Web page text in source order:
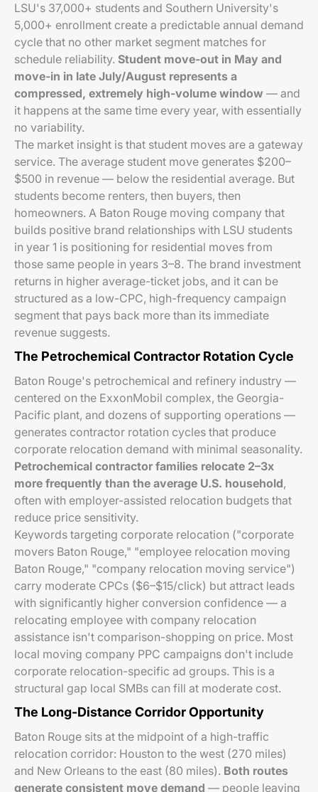
LSU's 37,000+ students and Southern University's
5,000+ enrollment create a predictable annual demand
cycle that no other market segment matches for
schedule reliability. Student move-out in May and
move-in in late July/August represents a
compressed, extremely high-volume window — and
it happens at the same time every year, with essentially
no variability.
The market insight is that student moves are a gateway
service. The average student move generates $200–
$500 in revenue — below the residential average. But
students become renters, then buyers, then
homeowners. A Baton Rouge moving company that
builds positive brand relationships with LSU students
in year 1 is positioning for residential moves from
those same people in years 3–8. The brand investment
returns in higher average-ticket jobs, and it can be
structured as a low-CPC, high-frequency campaign
segment that pays back more than its immediate
revenue suggests.
The Petrochemical Contractor Rotation Cycle
Baton Rouge's petrochemical and refinery industry —
centered on the ExxonMobil complex, the Georgia-
Pacific plant, and dozens of supporting operations —
generates contractor rotation cycles that produce
corporate relocation demand with minimal seasonality.
Petrochemical contractor families relocate 2–3x
more frequently than the average U.S. household,
often with employer-assisted relocation budgets that
reduce price sensitivity.
Keywords targeting corporate relocation ("corporate
movers Baton Rouge," "employee relocation moving
Baton Rouge," "company relocation moving service")
carry moderate CPCs ($6–$15/click) but attract leads
with significantly higher conversion confidence — a
relocating employee with company relocation
assistance isn't comparison-shopping on price. Most
local moving company PPC campaigns don't include
corporate relocation-specific ad groups. This is a
structural gap local SMBs can fill at moderate cost.
The Long-Distance Corridor Opportunity
Baton Rouge sits at the midpoint of a high-traffic
relocation corridor: Houston to the west (270 miles)
and New Orleans to the east (80 miles). Both routes
generate consistent move demand — people leaving